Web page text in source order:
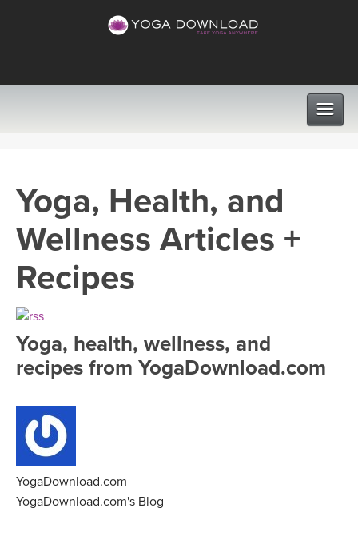
VIEW ALL CLASSES
SEARCH BY GOAL/FOCUS
FREE ONLINE CLASSES
BEGINNER YOGA CLASSES
MEDITATION
PROGRAMS
LEARN TO TEACH
ROKU, FIRE TV, APPLE TV +MORE
INSTRUCTORS
VIEW INSTRUCTORS
ONLINE TEACHER TRAINING
FRANCE 2026
Yoga, Health, and
Wellness Articles +
Recipes
Yoga, health, wellness, and
recipes from YogaDownload.com
YogaDownload.com
YogaDownload.com's Blog